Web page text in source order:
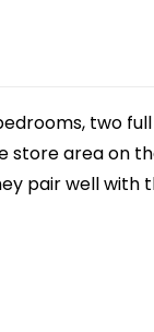
two
store area on
pair well with